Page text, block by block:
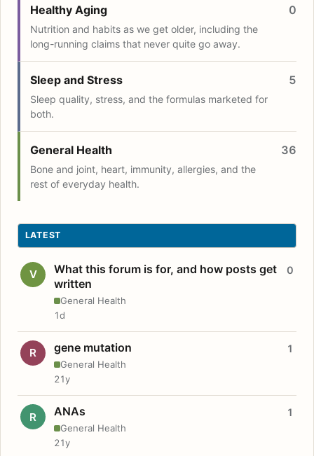
Healthy Aging
Nutrition and habits as we get older, including the
long-running claims that never quite go away.
0
Sleep and Stress
Sleep quality, stress, and the formulas marketed for
both.
5
General Health
Bone and joint, heart, immunity, allergies, and the
rest of everyday health.
36
LATEST
V
What this forum is for, and how posts get
written
General Health
0
1d
R gene mutation
General Health
1
21y
R ANAs
General Health
1
21y